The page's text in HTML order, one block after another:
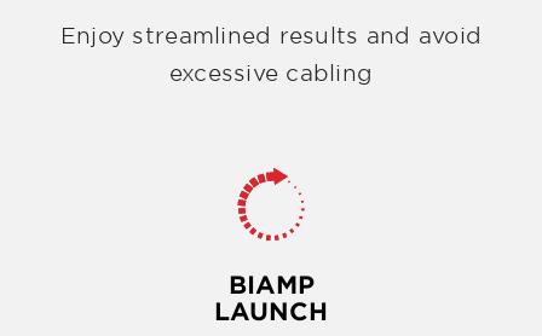
Enjoy streamlined results and avoid
excessive cabling
BIAMP
LAUNCH